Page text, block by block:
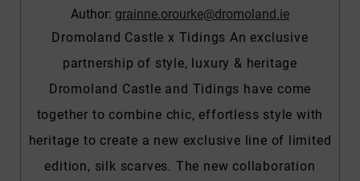
Author: grainne.orourke@dromoland.ie
Dromoland Castle x Tidings An exclusive
partnership of style, luxury & heritage
Dromoland Castle and Tidings have come
together to combine chic, effortless style with
heritage to create a new exclusive line of limited
edition, silk scarves. The new collaboration